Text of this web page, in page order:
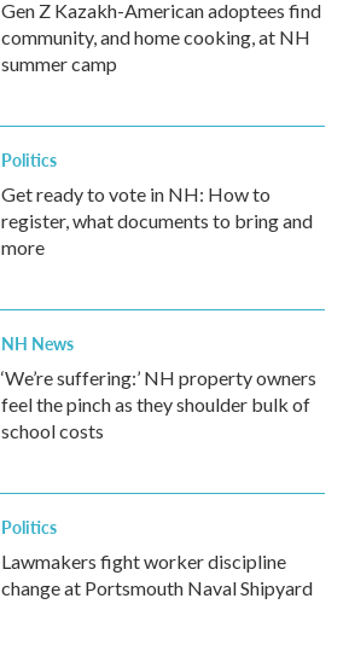
Gen Z Kazakh-American adoptees find
community, and home cooking, at NH
summer camp
Politics
Get ready to vote in NH: How to
register, what documents to bring and
more
NH News
‘We’re suffering:’ NH property owners
feel the pinch as they shoulder bulk of
school costs
Politics
Lawmakers fight worker discipline
change at Portsmouth Naval Shipyard